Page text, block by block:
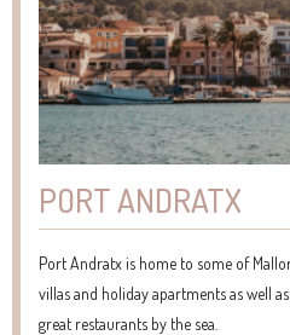
PORT ANDRATX
Port Andratx is home to some of
villas and holiday apartments as well
great restaurants by the sea.